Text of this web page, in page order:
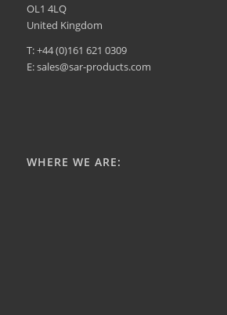
OL1 4LQ
United Kingdom
T: +44 (0)161 621 0309
E: sales@sar-products.com
WHERE WE ARE: